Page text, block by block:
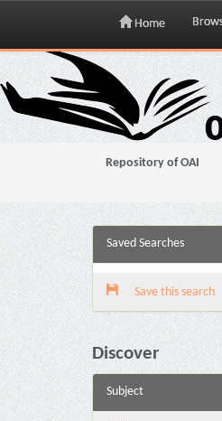
Skip
navigation
Home
Repository of OAI
Saved Searches
Save this search
Discover
Subject